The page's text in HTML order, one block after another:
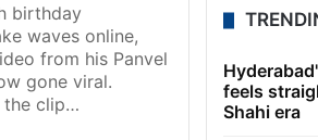
birthday
waves online,
from his Panvel
gone viral.
the clip…
feels
Shahi era